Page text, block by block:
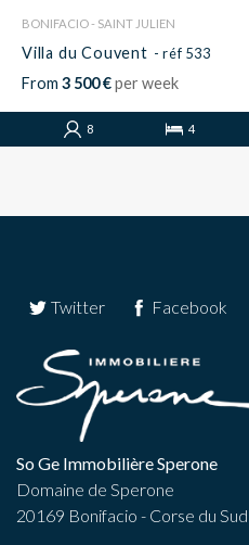
BONIFACIO - SAINT JULIEN
Villa du Couvent - réf 533
From 3 500 €per week
8 4
Twitter Facebook
So Ge Immobilière Sperone
Domaine de Sperone
20169 Bonifacio - Corse du Sud